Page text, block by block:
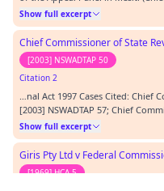
[2003] NSWADTAP 57) is correct
although not likely, but not in
was at some stage…
Show full excerpt
Chief Commissioner of State
[2003] NSWADTAP 50
Citation 2
…nal Act 1997 Cases Cited: Chief
[2003] NSWADTAP 57; Chief
Anor (RD) [2003] NSWADTAP 50;
Taxation of the commonwealth
of Taxation v GM Swift and ors 89
Show full excerpt
Giris Pty Ltd v Federal
[1969] HCA 5